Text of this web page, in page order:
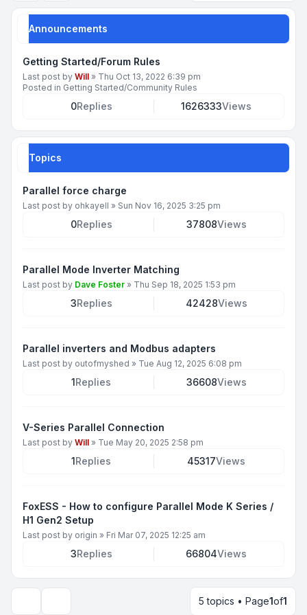
Announcements
Getting Started/Forum Rules
Last post by Will » Thu Oct 13, 2022 6:39 pm
Posted in Getting Started/Community Rules
0Replies 1626333Views
Topics
Parallel force charge
Last post by ohkayell » Sun Nov 16, 2025 3:25 pm
0Replies 37808Views
Parallel Mode Inverter Matching
Last post by Dave Foster » Thu Sep 18, 2025 1:53 pm
3Replies 42428Views
Parallel inverters and Modbus adapters
Last post by outofmyshed » Tue Aug 12, 2025 6:08 pm
1Replies 36608Views
V-Series Parallel Connection
Last post by Will » Tue May 20, 2025 2:58 pm
1Replies 45317Views
FoxESS - How to configure Parallel Mode K Series /
H1 Gen2 Setup
Last post by origin » Fri Mar 07, 2025 12:25 am
3Replies 66804Views
5 topics • Page1of1